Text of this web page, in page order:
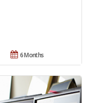
6 Months